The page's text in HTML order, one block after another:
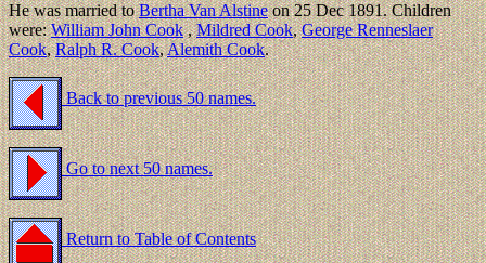
He was married toBertha Van Alstineon 25 Dec 1891. Children
were:William John Cook,Mildred Cook,George Renneslaer
Cook,Ralph R. Cook,Alemith Cook.
Back to previous 50 names.
Go to next 50 names.
Return to Table of Contents